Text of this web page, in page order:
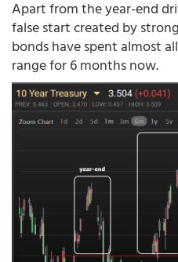
Apart from the year-end
false start created by
bonds have spent almost
range for 6 months now.